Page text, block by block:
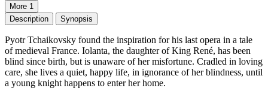
More 1
Description
Synopsis
Pyotr Tchaikovsky found the inspiration for his last opera in a tale
of medieval France. Iolanta, the daughter of King René, has been
blind since birth, but is unaware of her misfortune. Cradled in loving
care, she lives a quiet, happy life, in ignorance of her blindness, until
a young knight happens to enter her home.